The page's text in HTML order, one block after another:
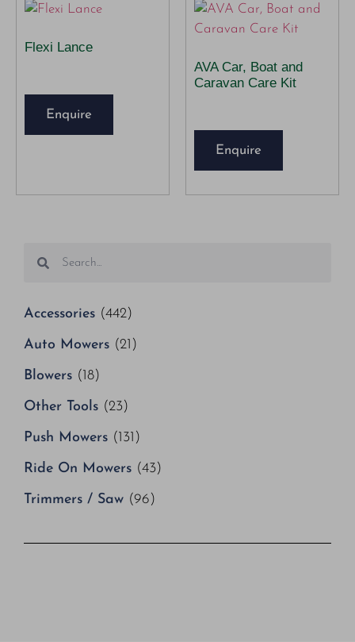
Accessories (442)
Auto Mowers (21)
Blowers (18)
Other Tools (23)
Push Mowers (131)
Ride On Mowers (43)
Trimmers / Saw (96)
Flexi Lance
Enquire
AVA Car, Boat and
Caravan Care Kit
Enquire